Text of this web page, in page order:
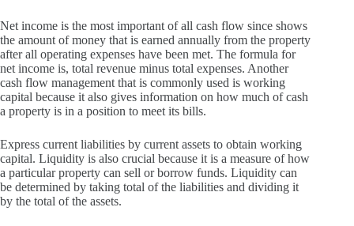
Net income is the most important of all cash flow since shows
the amount of money that is earned annually from the property
after all operating expenses have been met. The formula for
net income is, total revenue minus total expenses. Another
cash flow management that is commonly used is working
capital because it also gives information on how much of cash
a property is in a position to meet its bills.
Express current liabilities by current assets to obtain working
capital. Liquidity is also crucial because it is a measure of how
a particular property can sell or borrow funds. Liquidity can
be determined by taking total of the liabilities and dividing it
by the total of the assets.